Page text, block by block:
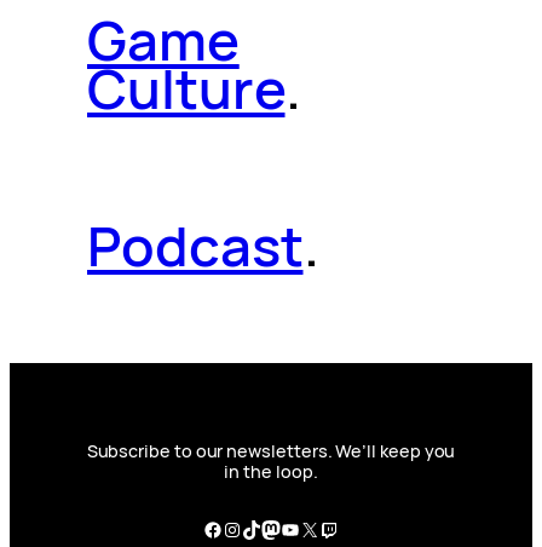
Game
Culture.
Podcast.
Subscribe to our newsletters. We’ll keep you
in the loop.
Facebook
Instagram
TikTok
Mastodon
YouTube
X Twitch